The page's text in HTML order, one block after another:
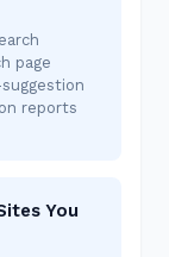
page
reports
You